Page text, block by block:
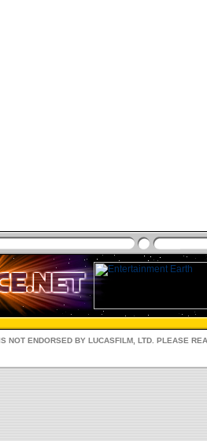
NOT ENDORSED BY LUCASFILM, LTD. PLEASE